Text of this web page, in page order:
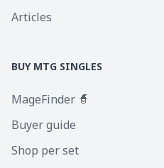
Articles
BUY MTG SINGLES
MageFinder 🧙
Buyer guide
Shop per set